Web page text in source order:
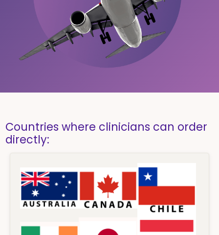
Countries where clinicians can order
directly: